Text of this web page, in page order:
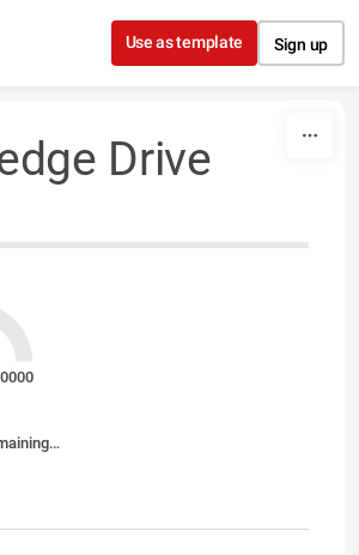
Skip to content
Use as template Sign up
Drive
~$100,000 remaining for Fall